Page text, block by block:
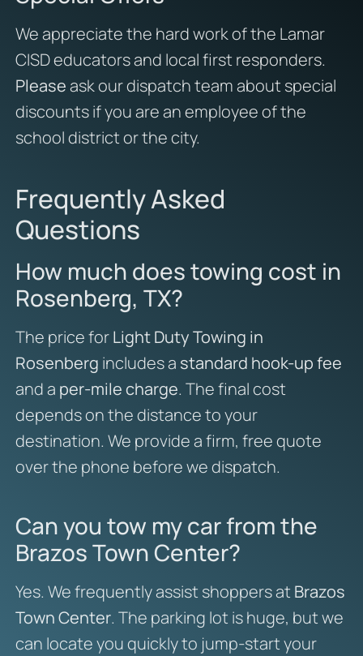
We appreciate the hard work of the Lamar
CISD educators and local first responders.
Pleaseask our dispatch team about special
discounts if you are an employee of the
school district or the city.
Frequently Asked
Questions
How much does towing cost in
Rosenberg, TX?
The price forLight Duty Towing in
Rosenberg includes a standard hook-up fee
and a per-mile charge. The final cost
depends on the distance to your
destination. We provide a firm, free quote
over the phone before we dispatch.
Can you tow my car from the
Brazos Town Center?
Yes. We frequently assist shoppers atBrazos
Town Center. The parking lot is huge, but we
can locate you quickly to jump-start your